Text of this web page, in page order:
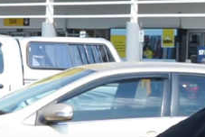
Click to
and